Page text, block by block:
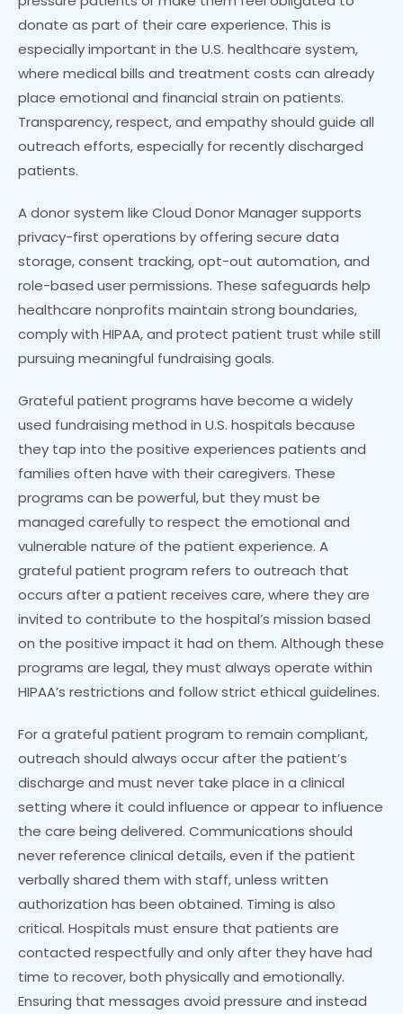
donate as part of their care experience. This is
especially important in the U.S. healthcare system,
where medical bills and treatment costs can already
place emotional and financial strain on patients.
Transparency, respect, and empathy should guide all
outreach efforts, especially for recently discharged
patients.
A donor system like Cloud Donor Manager supports
privacy-first operations by offering secure data
storage, consent tracking, opt-out automation, and
role-based user permissions. These safeguards help
healthcare nonprofits maintain strong boundaries,
comply with HIPAA, and protect patient trust while still
pursuing meaningful fundraising goals.
Grateful patient programs have become a widely
used fundraising method in U.S. hospitals because
they tap into the positive experiences patients and
families often have with their caregivers. These
programs can be powerful, but they must be
managed carefully to respect the emotional and
vulnerable nature of the patient experience. A
grateful patient program refers to outreach that
occurs after a patient receives care, where they are
invited to contribute to the hospital’s mission based
on the positive impact it had on them. Although these
programs are legal, they must always operate within
HIPAA’s restrictions and follow strict ethical guidelines.
For a grateful patient program to remain compliant,
outreach should always occur after the patient’s
discharge and must never take place in a clinical
setting where it could influence or appear to influence
the care being delivered. Communications should
never reference clinical details, even if the patient
verbally shared them with staff, unless written
authorization has been obtained. Timing is also
critical. Hospitals must ensure that patients are
contacted respectfully and only after they have had
time to recover, both physically and emotionally.
Ensuring that messages avoid pressure and instead